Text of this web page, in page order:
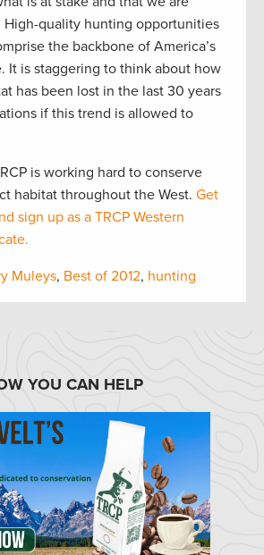
High-quality hunting opportunities
the backbone of America’s
It is staggering to think about how
has been lost in the last 30 years
if this trend is allowed to
is working hard to conserve
habitat throughout the West. Get
sign up as a TRCP Western
Muleys, Best of 2012, hunting
YOU CAN HELP